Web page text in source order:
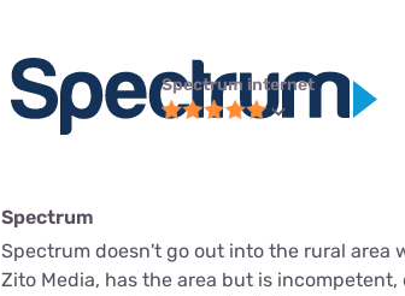
Spectrum internet
Spectrum
Spectrum doesn't go out into the rural area
Zito Media, has the area but is